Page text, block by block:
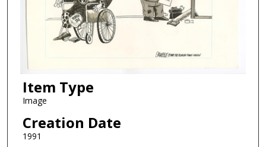
Item Type
Image
Creation Date
1991